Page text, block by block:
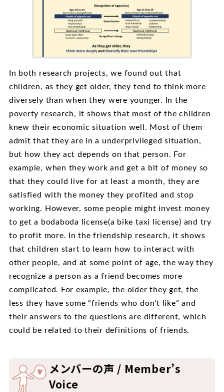
In both research projects, we found out that
children, as they get older, they tend to think more
diversely than when they were younger. In the
poverty research, it shows that most of the children
knew their economic situation well. Most of them
admit that they are in a underprivileged situation,
but how they act depends on that person. For
example, when they work and get a bit of money so
that they could live for at least a month, they are
satisfied with the money they profited and stop
working. However, some people might invest money
to get a bodaboda license(a bike taxi license) and try
to profit more. In the friendship research, it shows
that children start to learn how to interact with
other people, and at some point of age, the way they
recognize a person as a friend becomes more
complicated. For example, the older they get, the
less they have some “friends who don’t like” and
their answers to the questions are different, which
could be related to their definitions of friends.
メンバーの声 / Member’s
Voice